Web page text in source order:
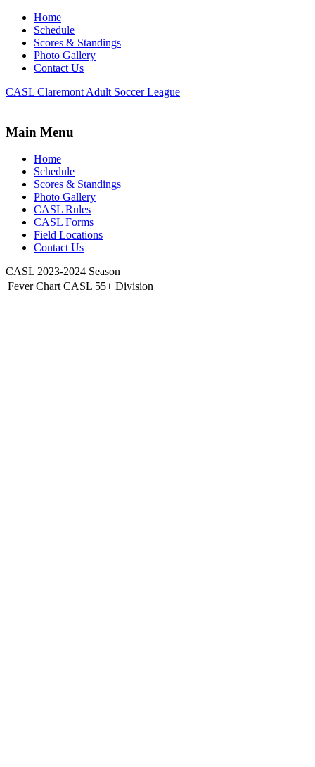
Home
Schedule
Scores & Standings
Photo Gallery
Contact Us
CASL Claremont Adult Soccer League
Main Menu
Home
Schedule
Scores & Standings
Photo Gallery
CASL Rules
CASL Forms
Field Locations
Contact Us
CASL 2023-2024 Season
Fever Chart CASL 55+ Division